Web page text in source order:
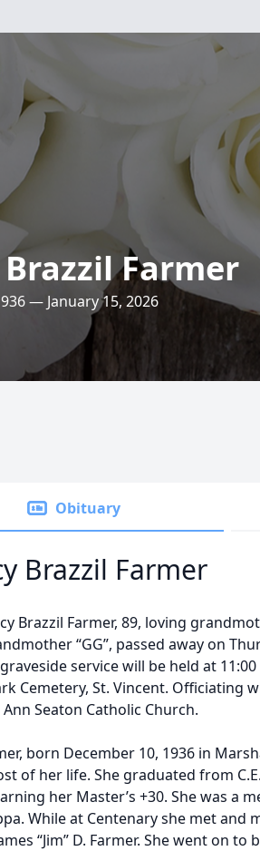
Farmer
— January 15, 2026
Obituary
Brazzil Farmer
Brazzil Farmer, 89, loving
“GG”, passed away on
service will be held at
Cemetery, St. Vincent. Officiating
Seaton Catholic Church.
born December 10, 1936 in
of her life. She graduated from
her Master’s +30. She was a
While at Centenary she met
“Jim” D. Farmer. She went on